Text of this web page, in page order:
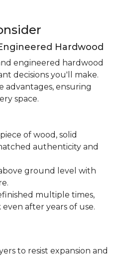
Hardwood
engineered hardwood
decisions you'll make.
advantages, ensuring
space.
of wood, solid
authenticity and
ground level with
multiple times,
after years of use.
to resist expansion and